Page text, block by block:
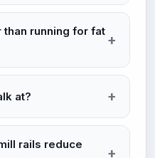
running for fat
at?
rails reduce